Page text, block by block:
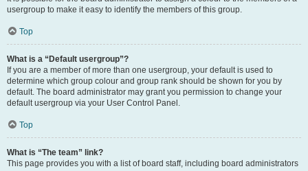
usergroup to make it easy to identify the members of this group.
Top
What is a “Default usergroup”?
If you are a member of more than one usergroup, your default is used to
determine which group colour and group rank should be shown for you by
default. The board administrator may grant you permission to change your
default usergroup via your User Control Panel.
Top
What is “The team” link?
This page provides you with a list of board staff, including board administrators